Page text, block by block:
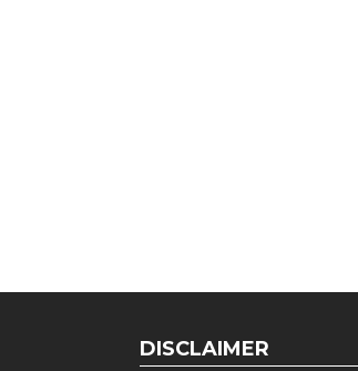
DISCLAIMER